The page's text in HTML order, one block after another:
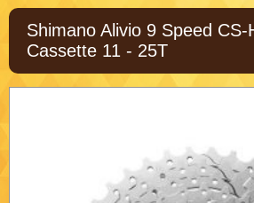
Shimano Alivio 9 Speed CS-
Cassette 11 - 25T